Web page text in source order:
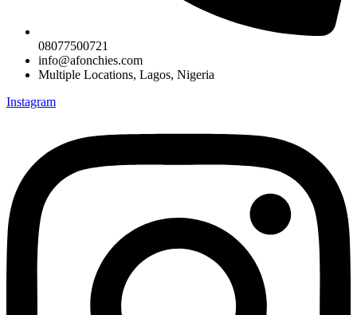
08077500721
info@afonchies.com
Multiple Locations, Lagos, Nigeria
Instagram